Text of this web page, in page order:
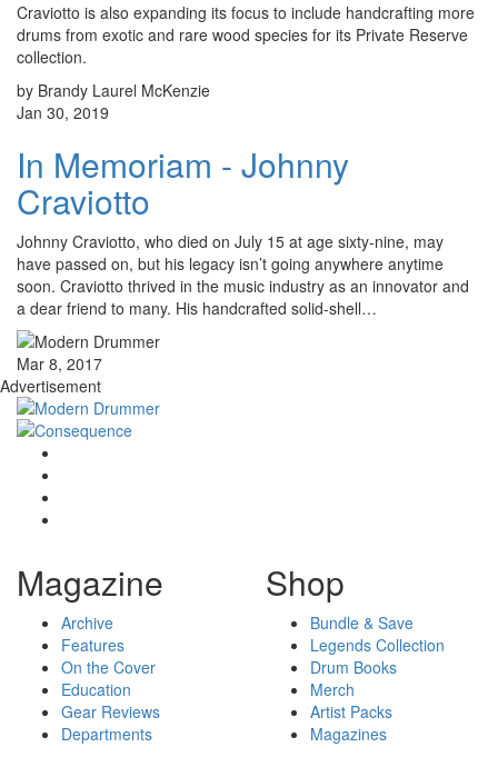
Craviotto is also expanding its focus to include handcrafting more
drums from exotic and rare wood species for its Private Reserve
collection.
by Brandy Laurel McKenzie
Jan 30, 2019
In Memoriam - Johnny
Craviotto
Johnny Craviotto, who died on July 15 at age sixty-nine, may
have passed on, but his legacy isn’t going anywhere anytime
soon. Craviotto thrived in the music industry as an innovator and
a dear friend to many. His handcrafted solid-shell…
Mar 8, 2017
Advertisement
Magazine
Archive
Features
On the Cover
Education
Gear Reviews
Departments
Shop
Bundle & Save
Legends Collection
Drum Books
Merch
Artist Packs
Magazines